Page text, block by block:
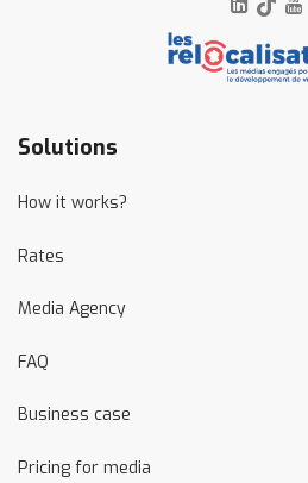
Solutions
How it works?
Rates
Media Agency
FAQ
Business case
Pricing for media